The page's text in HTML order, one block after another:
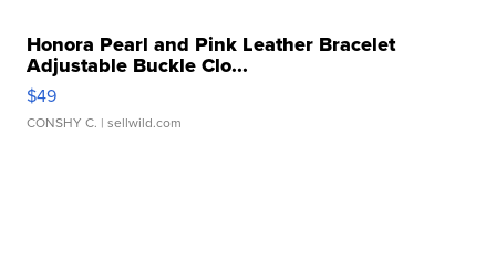
Honora Pearl and Pink Leather Bracelet
Adjustable Buckle Clo...
$49
CONSHY C. | sellwild.com